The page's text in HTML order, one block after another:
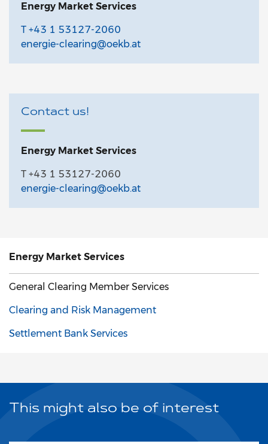
Energy Market Services
T +43 1 53127-2060
energie-clearing@oekb.at
Contact us!
Energy Market Services
T +43 1 53127-2060
energie-clearing@oekb.at
Energy Market Services
General Clearing Member Services
Clearing and Risk Management
Settlement Bank Services
This might also be of interest